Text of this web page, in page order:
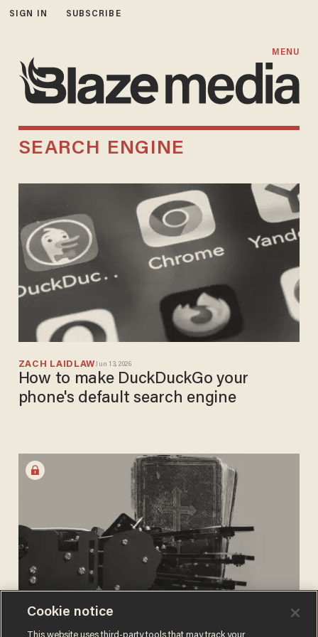
SIGN IN SUBSCRIBE
MENU
SEARCH ENGINE
ZACH LAIDLAWJun 13, 2026
How to make DuckDuckGo your
phone's default search engine
ANDREW CHAPADOSApr 16, 2026
Cookie notice